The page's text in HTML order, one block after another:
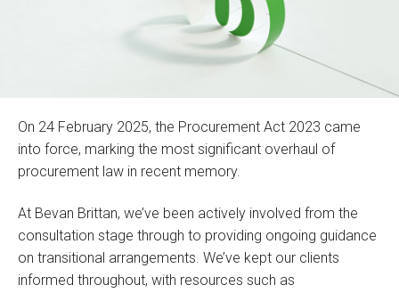
On 24 February 2025, the Procurement Act 2023 came
into force, marking the most significant overhaul of
procurement law in recent memory.
At Bevan Brittan, we’ve been actively involved from the
consultation stage through to providing ongoing guidance
on transitional arrangements. We’ve kept our clients
informed throughout, with resources such as